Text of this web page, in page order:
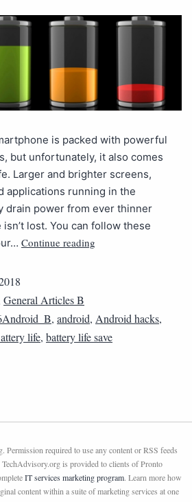
is packed with powerful
but unfortunately, it also comes
Larger and brighter screens,
applications running in the
drain power from ever thinner
lost. You can follow these
Continue reading
General Articles B
, android, Android hacks,
life, battery life save
required to use any content or RSS feeds
is provided to clients of Pronto
IT services marketing program. Learn more how
content within a suite of marketing services at one